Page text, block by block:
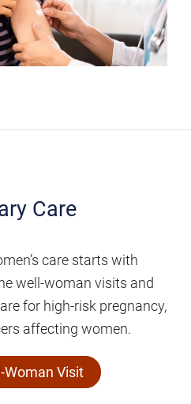
Care
care starts with
well-woman visits and
for high-risk pregnancy,
affecting women.
Woman Visit